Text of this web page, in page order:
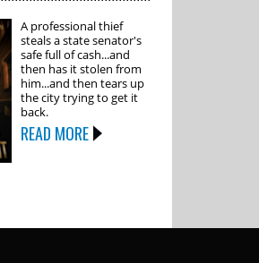
A professional thief
steals a state senator's
safe full of cash...and
then has it stolen from
him...and then tears up
the city trying to get it
back.
READ MORE